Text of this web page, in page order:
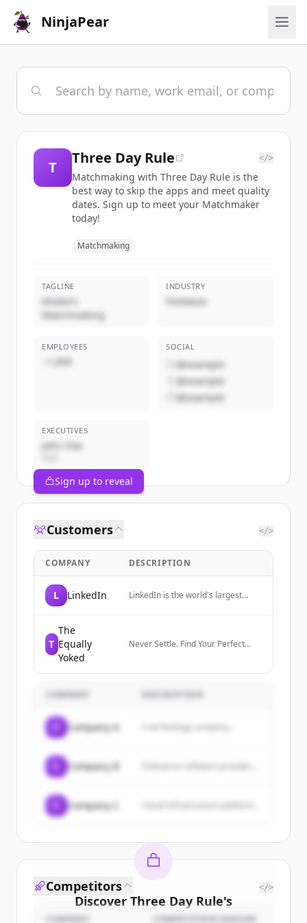
NinjaPear
T
Three Day Rule </>
Matchmaking with Three Day Rule is the
best way to skip the apps and meet quality
dates. Sign up to meet your Matchmaker
today!
Matchmaking
TAGLINE
Modern
Matchmaking
INDUSTRY
Footwear
EMPLOYEES
~1,000
SOCIAL
@example
@example
@example
EXECUTIVES
John Doe
Sign up to reveal
Customers </>
COMPANY DESCRIPTION
L LinkedIn
LinkedIn is the world's largest
engage with their network, and
access knowledge, insights, and
T
The
Equally
Yoked
Never Settle. Find Your Perfect
COMPANY
Company A A technology company...
Company B
Company C
Discover Three Day Rule's
Competitors </>
COMPANY COMPETITION REASON